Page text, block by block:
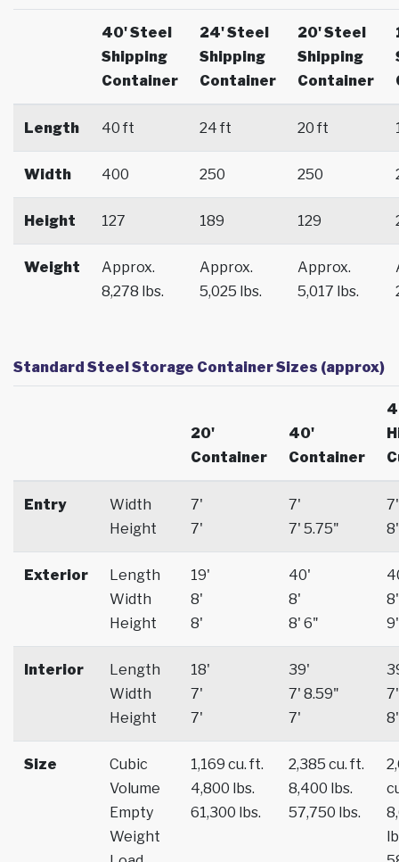
40' Steel
Shipping
Container
24' Steel
Shipping
Container
20' Steel
Shipping
Container
Length 40 ft 24 ft 20 ft
Width 400 250 250
Height 127 189 129
Weight
Approx.
8,278 lbs.
Approx.
5,025 lbs.
Approx.
5,017 lbs.
Standard Steel Storage Container Sizes (approx)
20'
Container
40'
Container
Entry
Width
Height
7'
7'
7'
7' 5.75"
7'
8'
Exterior
Length
Width
Height
19'
8'
8'
40'
8'
8' 6"
8'
9'
Interior
Length
Width
Height
18'
7'
7'
39'
7' 8.59"
7'
7'
8'
Size
Cubic
Volume
Empty
Weight
1,169 cu. ft.
4,800 lbs.
61,300 lbs.
2,385 cu. ft.
8,400 lbs.
57,750 lbs.